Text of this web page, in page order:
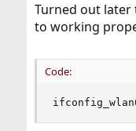
Turned out later
to working
Code: